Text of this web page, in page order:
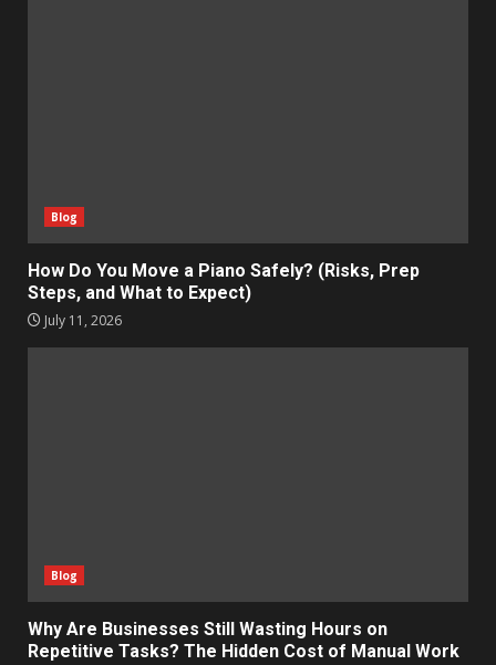
Blog
How Do You Move a Piano Safely? (Risks, Prep
Steps, and What to Expect)
July 11, 2026
Blog
Why Are Businesses Still Wasting Hours on
Repetitive Tasks? The Hidden Cost of Manual Work